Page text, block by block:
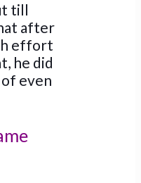
till
after
effort
he did
even